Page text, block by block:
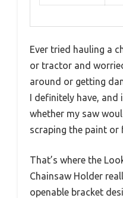
Ever tried hauling a
or tractor and
around or getting
I definitely have, and
whether my saw
scraping the paint or
That’s where the
Chainsaw Holder
openable bracket